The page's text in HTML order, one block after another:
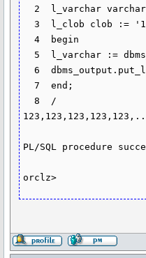
  3  l_clob clob := '123,123,123,123,123,.........,123,'; --300k char long string
  4  begin
  6  dbms_output.put_line(l_varchar);
  7  end;
  8  /
PL/SQL procedure
orclz>